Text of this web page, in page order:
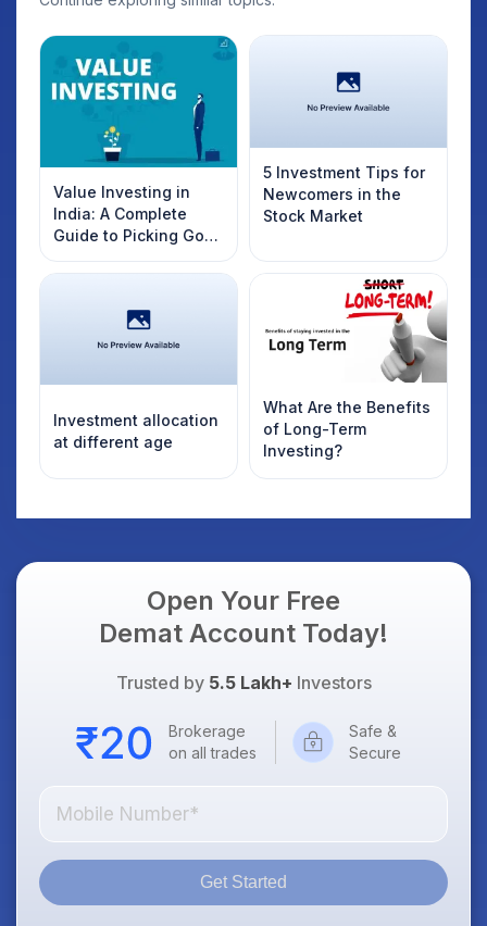
Value Investing in
India: A Complete
Guide to Picking Good
Stocks
5 Investment Tips for
Newcomers in the
Stock Market
Investment allocation
at different age
What Are the Benefits
of Long-Term
Investing?
Open Your Free
Demat Account Today!
Trusted by 5.5 Lakh+ Investors
Brokerage
on all trades
Safe &
Secure
Get Started